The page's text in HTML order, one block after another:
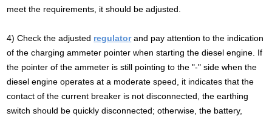
meet the requirements, it should be adjusted.
4) Check the adjusted regulatorand pay attention to the indication
of the charging ammeter pointer when starting the diesel engine. If
the pointer of the ammeter is still pointing to the "-" side when the
diesel engine operates at a moderate speed, it indicates that the
contact of the current breaker is not disconnected, the earthing
switch should be quickly disconnected; otherwise, the battery,